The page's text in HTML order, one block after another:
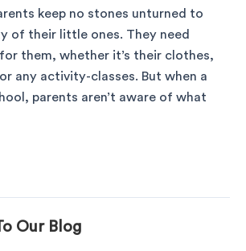
keep no stones unturned to
of their little ones. They need
them, whether it’s their clothes,
any activity-classes. But when a
parents aren’t aware of what
Our Blog